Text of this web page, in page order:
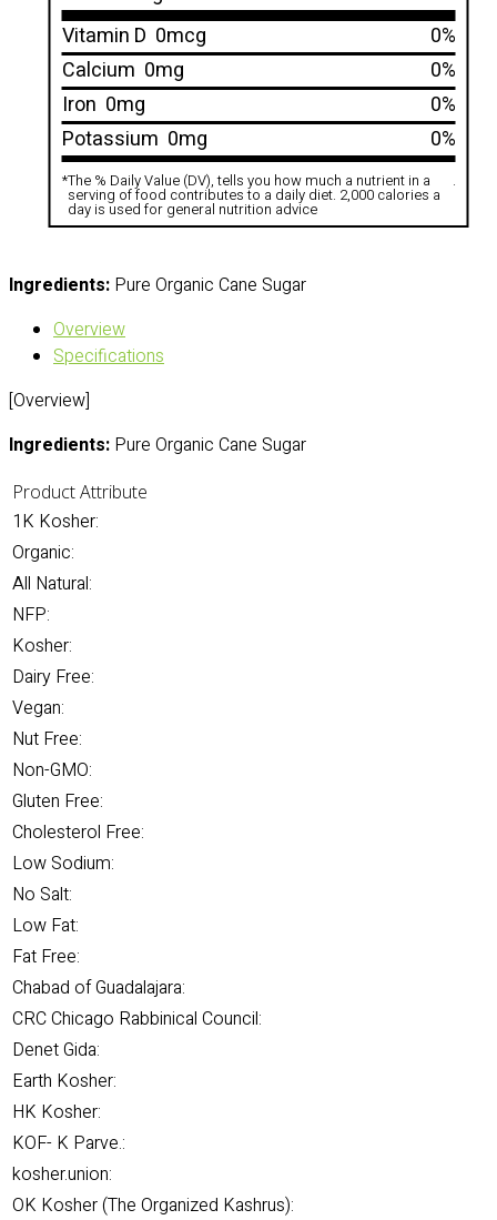
Vitamin D 0mcg
0%
Calcium 0mg
0%
Iron 0mg
0%
Potassium 0mg 0%
*The % Daily Value (DV), tells you how much a nutrient in a
serving of food contributes to a daily diet. 2,000 calories a
day is used for general nutrition advice
.
Ingredients: Pure Organic Cane Sugar
Overview
Specifications
[Overview]
Ingredients: Pure Organic Cane Sugar
Product Attribute
1K Kosher:
Organic:
All Natural:
NFP:
Kosher:
Dairy Free:
Vegan:
Nut Free:
Non-GMO:
Gluten Free:
Cholesterol Free:
Low Sodium:
No Salt:
Low Fat:
Fat Free:
Chabad of Guadalajara:
CRC Chicago Rabbinical Council:
Denet Gida:
Earth Kosher:
HK Kosher:
KOF- K Parve.:
kosher.union:
OK Kosher (The Organized Kashrus):